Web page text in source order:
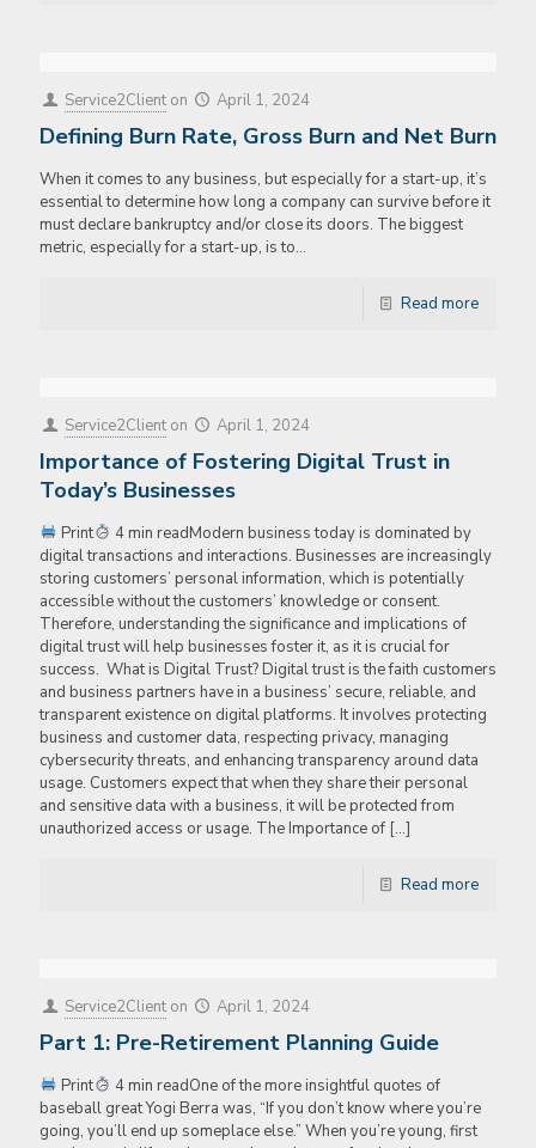
Service2Client on April 1, 2024
Defining Burn Rate, Gross Burn and Net Burn
When it comes to any business, but especially for a start-up, it’s
essential to determine how long a company can survive before it
must declare bankruptcy and/or close its doors. The biggest
metric, especially for a start-up, is to…
Read more
Service2Client on April 1, 2024
Importance of Fostering Digital Trust in
Today’s Businesses
Print
4 min readModern business today is dominated by
digital transactions and interactions. Businesses are increasingly
storing customers’ personal information, which is potentially
accessible without the customers’ knowledge or consent.
Therefore, understanding the significance and implications of
digital trust will help businesses foster it, as it is crucial for
success. What is Digital Trust? Digital trust is the faith customers
and business partners have in a business’ secure, reliable, and
transparent existence on digital platforms. It involves protecting
business and customer data, respecting privacy, managing
cybersecurity threats, and enhancing transparency around data
usage. Customers expect that when they share their personal
and sensitive data with a business, it will be protected from
unauthorized access or usage. The Importance of […]
Read more
Service2Client on April 1, 2024
Part 1: Pre-Retirement Planning Guide
Print
4 min readOne of the more insightful quotes of
baseball great Yogi Berra was, “If you don’t know where you’re
going, you’ll end up someplace else.” When you’re young, first